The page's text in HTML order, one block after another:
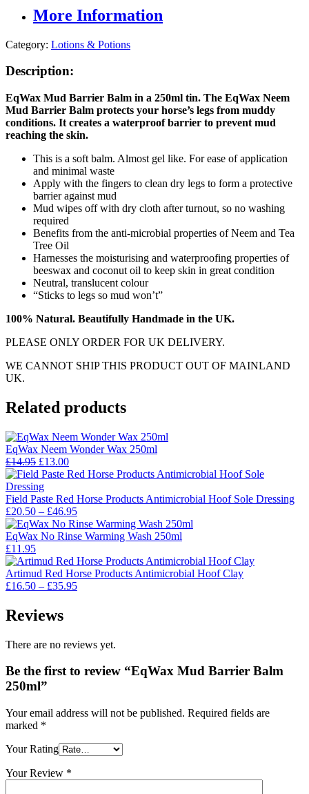
250ml More Information
Category: Lotions & Potions
Description:
EqWax Mud Barrier Balm in a 250ml tin. The EqWax Neem
Mud Barrier Balm protects your horse’s legs from muddy
conditions. It creates a waterproof barrier to prevent mud
reaching the skin.
This is a soft balm. Almost gel like. For ease of application
and minimal waste
Apply with the fingers to clean dry legs to form a protective
barrier against mud
Mud wipes off with dry cloth after turnout, so no washing
required
Benefits from the anti-microbial properties of Neem and Tea
Tree Oil
Harnesses the moisturising and waterproofing properties of
beeswax and coconut oil to keep skin in great condition
Neutral, translucent colour
“Sticks to legs so mud won’t”
100% Natural. Beautifully Handmade in the UK.
PLEASE ONLY ORDER FOR UK DELIVERY.
WE CANNOT SHIP THIS PRODUCT OUT OF MAINLAND
UK.
Related products
EqWax Neem Wonder Wax 250ml
£14.95 Original
price
was:
£14.95.
£13.00Current
price
£13.00.
Field Paste Red Horse Products Antimicrobial Hoof Sole Dressing
£20.50 – £46.95Price
range:
£20.50
£46.95
EqWax No Rinse Warming Wash 250ml
£11.95
Artimud Red Horse Products Antimicrobial Hoof Clay
£16.50 – £35.95Price
Reviews
There are no reviews yet.
Be the first to review “EqWax Mud Barrier Balm
250ml”
Your email address will not be published. Required fields are
marked *
Your Rating
Your Review *